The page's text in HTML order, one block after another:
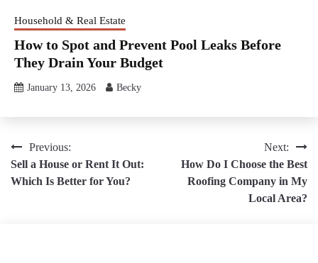
Household & Real Estate
How to Spot and Prevent Pool Leaks Before
They Drain Your Budget
January 13, 2026 Becky
Post
navigation
Previous:
Sell a House or Rent It Out:
Which Is Better for You?
Next:
How Do I Choose the Best
Roofing Company in My
Local Area?